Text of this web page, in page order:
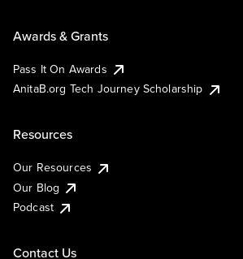
Awards & Grants
Pass It On Awards
AnitaB.org Tech Journey Scholarship
Resources
Our Resources
Our Blog
Podcast
Contact Us